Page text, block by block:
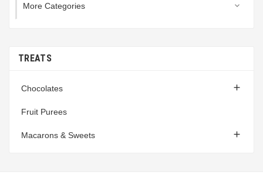
More Categories 
TREATS
Chocolates 
Fruit Purees
Macarons & Sweets 